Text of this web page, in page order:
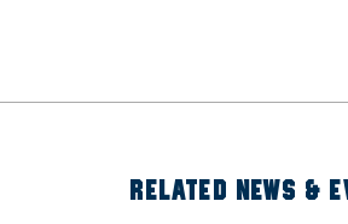
RELATED NEWS &